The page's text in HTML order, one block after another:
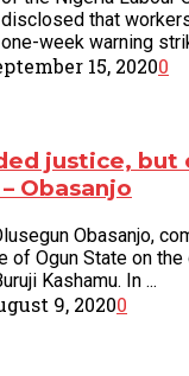
that
week warning
15, 20200
justice, but
Obasanjo
Obasanjo,
of Ogun State on
Kashamu. In ...
9, 20200